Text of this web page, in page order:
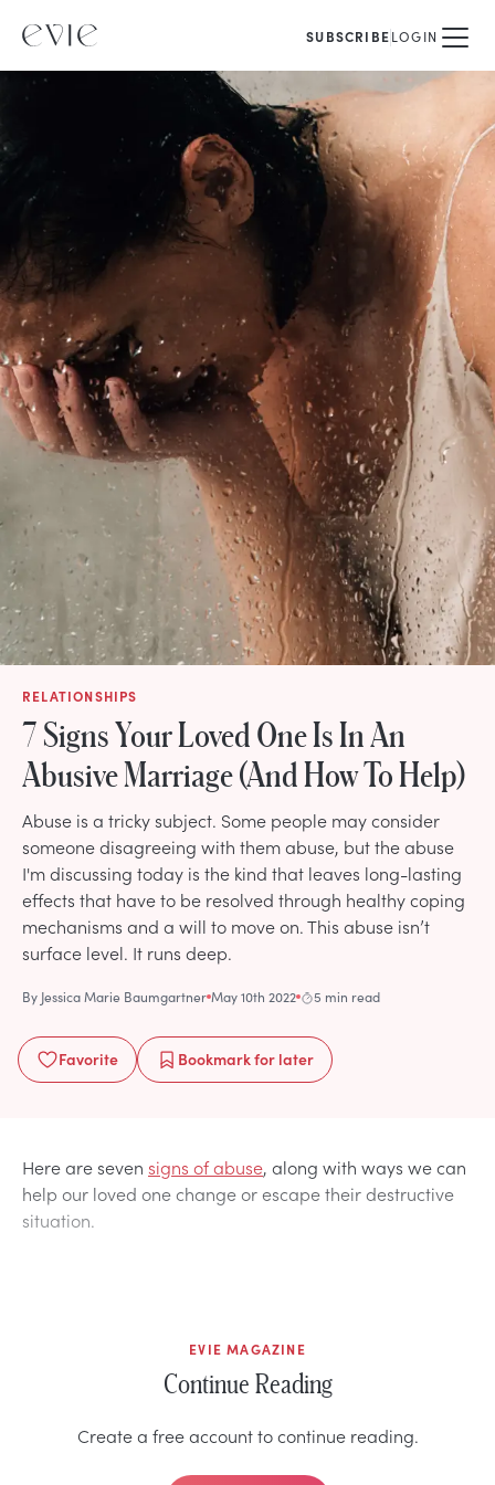
SUBSCRIBELOGIN
RELATIONSHIPS
7 Signs Your Loved One Is In An
Abusive Marriage (And How To Help)
Abuse is a tricky subject. Some people may consider
someone disagreeing with them abuse, but the abuse
I'm discussing today is the kind that leaves long-lasting
effects that have to be resolved through healthy coping
mechanisms and a will to move on. This abuse isn’t
surface level. It runs deep.
By Jessica Marie Baumgartner May 10th 2022 5 min read
Favorite Bookmarkfor later
Here are seven signs of abuse, along with ways we can
help our loved one change or escape their destructive
situation.
EVIE MAGAZINE
Continue Reading
Create a free account to continue reading.